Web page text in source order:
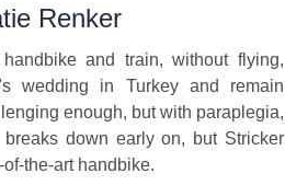
Renker
and train, without flying,
wedding in Turkey and remain
enough, but with paraplegia,
down early on, but Stricker
the-art handbike.